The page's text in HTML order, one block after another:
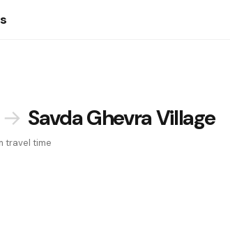
947:
→ Savda Ghevra Village
travel time